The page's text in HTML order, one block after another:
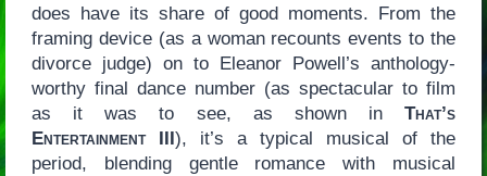
does have its share of good moments. From the
framing device (as a woman recounts events to the
divorce judge) on to Eleanor Powell’s anthology-
worthy final dance number (as spectacular to film
as it was to see, as shown inThat’s
Entertainment III), it’s a typical musical of the
period, blending gentle romance with musical